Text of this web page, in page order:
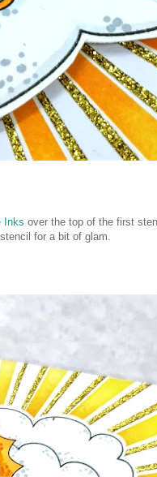
Inks over the top of the first
for a bit of glam.